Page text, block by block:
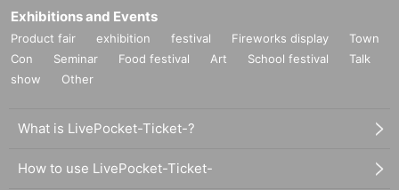
Exhibitions and Events
Product fair exhibition festival Fireworks display
Town
Con
Seminar Food festival Art School festival
Talk
show
Other
What is LivePocket-Ticket-?
How to use LivePocket-Ticket-